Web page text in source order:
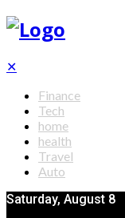
✕
Finance
Tech
home
health
Travel
Auto
Saturday, August 8